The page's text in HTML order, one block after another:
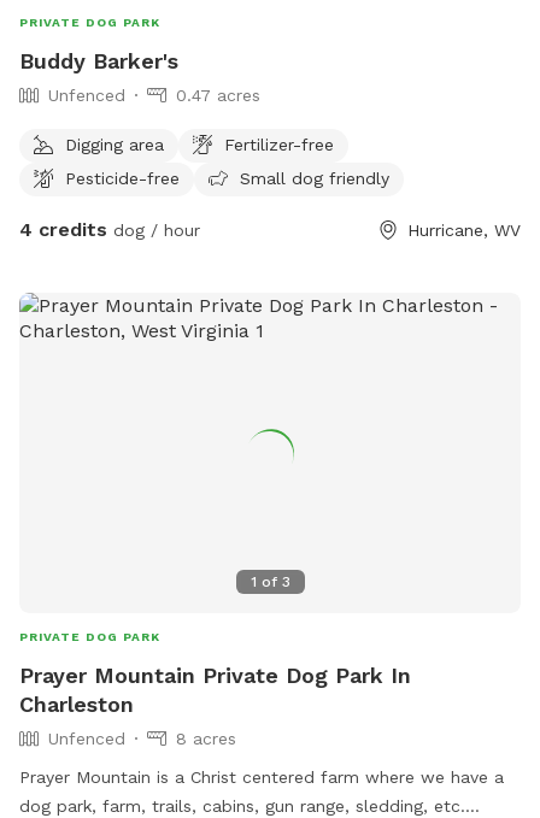
PRIVATE DOG PARK
Buddy Barker's
Unfenced 0.47 acres
Digging area
Fertilizer-free
Pesticide-free
Small dog friendly
4 credits dog / hour Hurricane, WV
1 of 3
PRIVATE DOG PARK
Prayer Mountain Private Dog Park In
Charleston
Unfenced
8 acres
Prayer Mountain is a Christ centered farm where we have a
dog park, farm, trails, cabins, gun range, sledding, etc.